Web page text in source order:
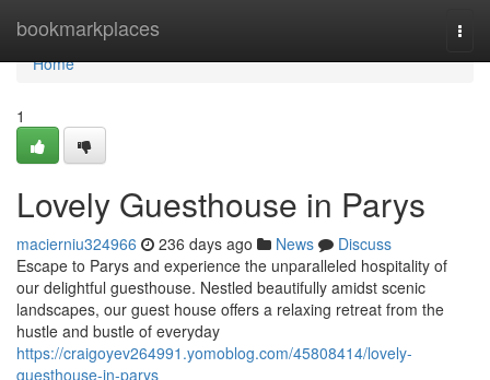
bookmarkplaces
Home
Home
1
Lovely Guesthouse in Parys
macierniu324966 236 days ago News
Discuss
Escape to Parys and experience the unparalleled hospitality of
our delightful guesthouse. Nestled beautifully amidst scenic
landscapes, our guest house offers a relaxing retreat from the
hustle and bustle of everyday
https://craigoyev264991.yomoblog.com/45808414/lovely-
guesthouse-in-parys